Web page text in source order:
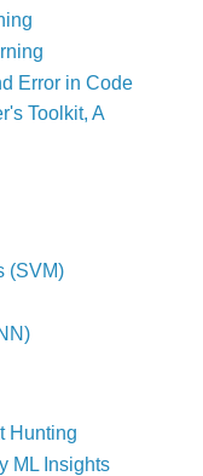
Error in Code
Toolkit, A
(SVM)
Hunting
ML Insights